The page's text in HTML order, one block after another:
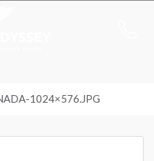
1024×576.JPG